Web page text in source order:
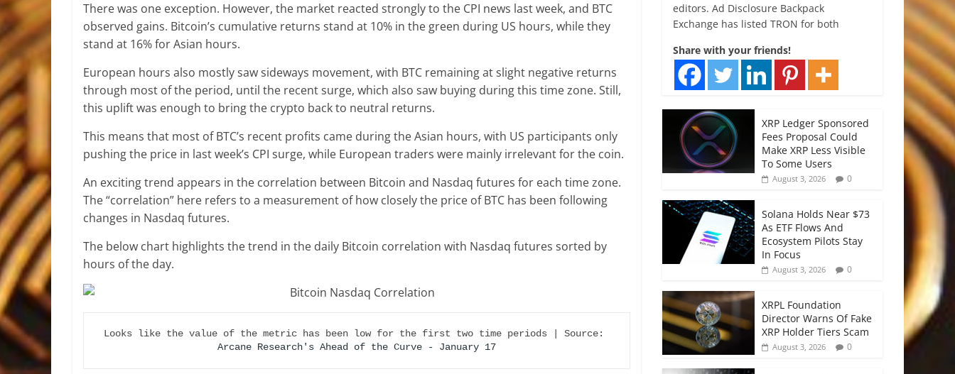
There was one exception. However, the market reacted strongly to the CPI news last week, and BTC
observed gains. Bitcoin’s cumulative returns stand at 10% in the green during US hours, while they
stand at 16% for Asian hours.
European hours also mostly saw sideways movement, with BTC remaining at slight negative returns
through most of the period, until the recent surge, which also saw buying during this time zone. Still,
this uplift was enough to bring the crypto back to neutral returns.
This means that most of BTC’s recent profits came during the Asian hours, with US participants only
pushing the price in last week’s CPI surge, while European traders were mainly irrelevant for the coin.
An exciting trend appears in the correlation between Bitcoin and Nasdaq futures for each time zone.
The “correlation” here refers to a measurement of how closely the price of BTC has been following
changes in Nasdaq futures.
The below chart highlights the trend in the daily Bitcoin correlation with Nasdaq futures sorted by
hours of the day.
Arcane Research's Ahead of the Curve - January 17
editors. Ad Disclosure Backpack
Exchange has listed TRON for both
Share with your friends!
XRP Ledger Sponsored
Fees Proposal Could
Make XRP Less Visible
To Some Users
August 3, 2026 0
Solana Holds Near $73
As ETF Flows And
Ecosystem Pilots Stay
In Focus
August 3, 2026 0
XRPL Foundation
Director Warns Of Fake
XRP Holder Tiers Scam
August 3, 2026 0